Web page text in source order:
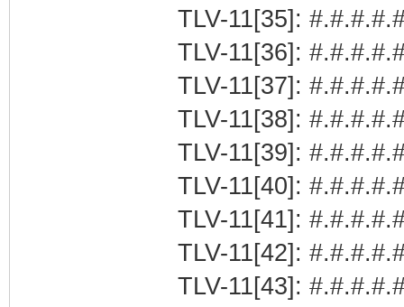
TLV-11[35]:
TLV-11[36]:
TLV-11[37]:
TLV-11[38]:
TLV-11[39]:
TLV-11[40]:
TLV-11[41]:
TLV-11[42]:
TLV-11[43]: